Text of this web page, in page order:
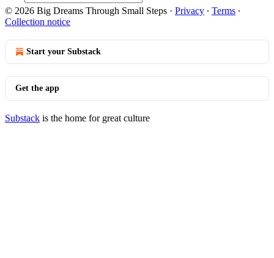
© 2026 Big Dreams Through Small Steps · Privacy ∙ Terms ∙
Collection notice
Start your Substack
Get the app
Substack is the home for great culture